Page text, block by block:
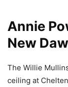
Annie
New
The Willie
ceiling at